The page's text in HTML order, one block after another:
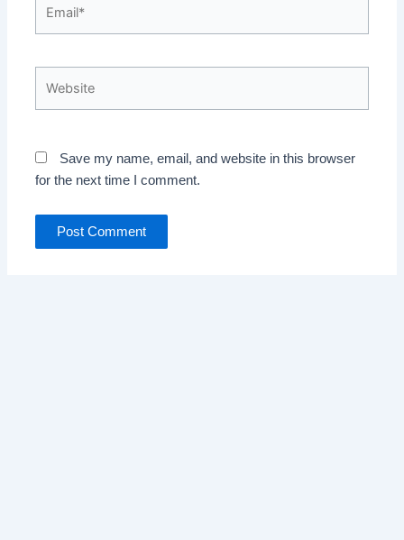
Save my name, email, and website in this browser
for the next time I comment.